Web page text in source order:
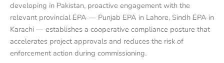
developing in Pakistan, proactive engagement with the
relevant provincial EPA — Punjab EPA in Lahore, Sindh EPA in
Karachi — establishes a cooperative compliance posture that
accelerates project approvals and reduces the risk of
enforcement action during commissioning.